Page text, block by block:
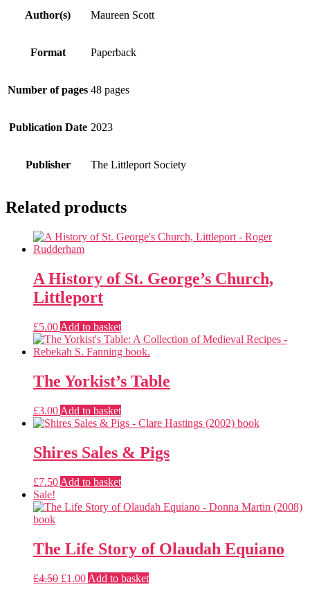
Author(s) Maureen Scott
Format Paperback
Number of pages 48 pages
Publication Date 2023
Publisher The Littleport Society
Related products
A History of St. George’s Church,
Littleport
£5.00 Add to basket
The Yorkist’s Table
£3.00 Add to basket
Shires Sales & Pigs
£7.50 Add to basket
Sale!
The Life Story of Olaudah Equiano
£4.50 Original
£1.00Current
Add to basket